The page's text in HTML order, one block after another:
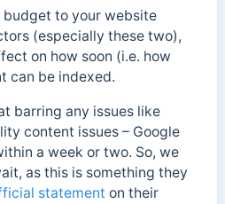
budget to your website
(especially these two),
on how soon (i.e. how
can be indexed.
barring any issues like
content issues – Google
a week or two. So, we
as this is something they
statement on their